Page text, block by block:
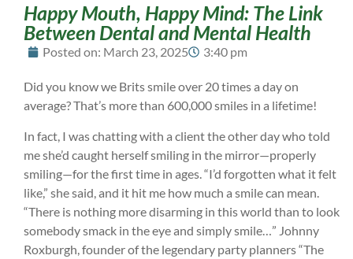
Happy Mouth, Happy Mind: The Link
Between Dental and Mental Health
Posted on: March 23, 2025 3:40 pm
Did you know we Brits smile over 20 times a day on
average? That’s more than 600,000 smiles in a lifetime!
In fact, I was chatting with a client the other day who told
me she’d caught herself smiling in the mirror—properly
smiling—for the first time in ages. “I’d forgotten what it felt
like,” she said, and it hit me how much a smile can mean.
“There is nothing more disarming in this world than to look
somebody smack in the eye and simply smile…” Johnny
Roxburgh, founder of the legendary party planners “The